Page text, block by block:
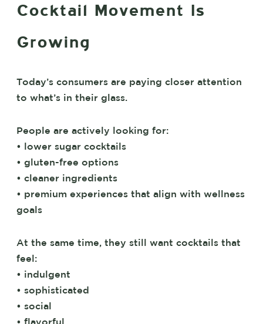
Cocktail Movement Is
Growing
Today’s consumers are paying closer attention
to what’s in their glass.
People are actively looking for:
• lower sugar cocktails
• gluten-free options
• cleaner ingredients
• premium experiences that align with wellness
goals
At the same time, they still want cocktails that
feel:
• indulgent
• sophisticated
• social